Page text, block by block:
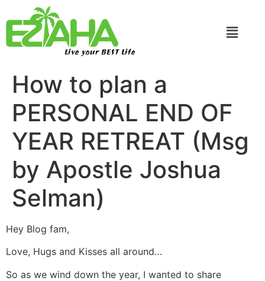
Live your BEST Life
How to plan a
PERSONAL END OF
YEAR RETREAT (Msg
by Apostle Joshua
Selman)
Hey Blog fam,
Love, Hugs and Kisses all around…
So as we wind down the year, I wanted to share